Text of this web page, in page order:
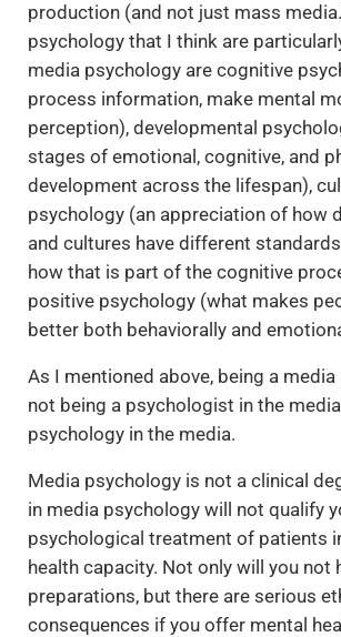
production (and not just mass
psychology that I think are
media psychology are cognitive
process information, make mental
perception), developmental
stages of emotional, cognitive, and
development across the lifespan),
psychology (an appreciation of how
and cultures have different
how that is part of the cognitive
positive psychology (what makes
better both behaviorally and
As I mentioned above, being a
not being a psychologist in the
psychology in the media.
Media psychology is not a clinical
in media psychology will not qualify
psychological treatment of patients
health capacity. Not only will you not
preparations, but there are serious
consequences if you offer mental